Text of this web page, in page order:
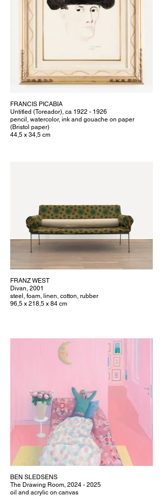
FRANCIS PICABIA
Untitled (Toreador), ca 1922 - 1926
pencil, watercolor, ink and gouache on paper
(Bristol paper)
44,5 x 34,5 cm
FRANZ WEST
Divan, 2001
steel, foam, linen, cotton, rubber
96,5 x 218,5 x 84 cm
BEN SLEDSENS
The Drawing Room, 2024 - 2025
oil and acrylic on canvas